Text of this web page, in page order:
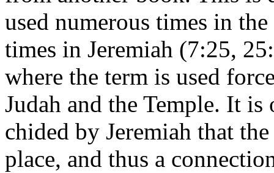
used numerous times in
times in Jeremiah (7:25,
where the term is used
Judah and the Temple. It
chided by Jeremiah that
place, and thus a